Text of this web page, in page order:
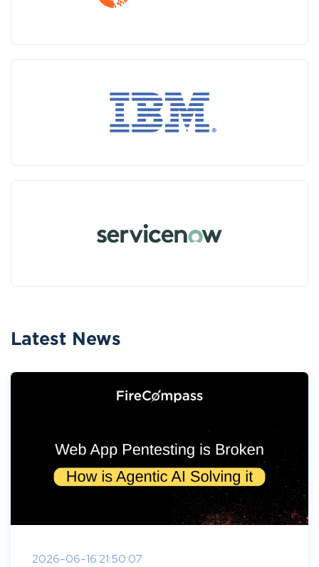
Latest News
2026-06-16 21:50:07